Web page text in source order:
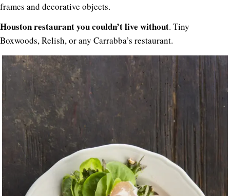
frames and decorative objects.
Houston restaurant you couldn’t live without. Tiny
Boxwoods, Relish, or any Carrabba’s restaurant.